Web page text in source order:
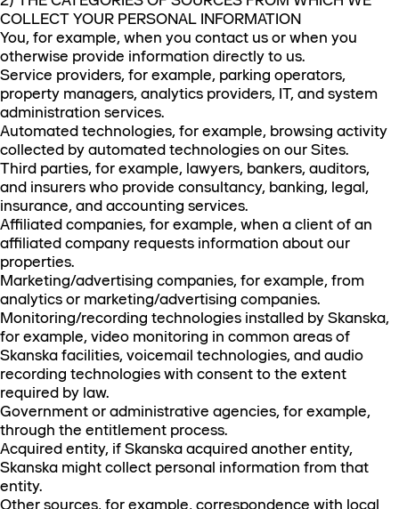
COLLECT YOUR PERSONAL INFORMATION
You, for example, when you contact us or when you
otherwise provide information directly to us.
Service providers, for example, parking operators,
property managers, analytics providers, IT, and system
administration services.
Automated technologies, for example, browsing activity
collected by automated technologies on our Sites.
Third parties, for example, lawyers, bankers, auditors,
and insurers who provide consultancy, banking, legal,
insurance, and accounting services.
Affiliated companies, for example, when a client of an
affiliated company requests information about our
properties.
Marketing/advertising companies, for example, from
analytics or marketing/advertising companies.
Monitoring/recording technologies installed by Skanska,
for example, video monitoring in common areas of
Skanska facilities, voicemail technologies, and audio
recording technologies with consent to the extent
required by law.
Government or administrative agencies, for example,
through the entitlement process.
Acquired entity, if Skanska acquired another entity,
Skanska might collect personal information from that
entity.
Other sources, for example, correspondence with local